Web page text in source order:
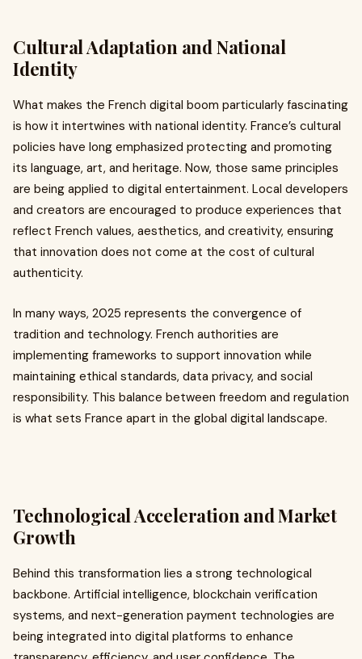
Cultural Adaptation and National
Identity
What makes the French digital boom particularly fascinating
is how it intertwines with national identity. France’s cultural
policies have long emphasized protecting and promoting
its language, art, and heritage. Now, those same principles
are being applied to digital entertainment. Local developers
and creators are encouraged to produce experiences that
reflect French values, aesthetics, and creativity, ensuring
that innovation does not come at the cost of cultural
authenticity.
In many ways, 2025 represents the convergence of
tradition and technology. French authorities are
implementing frameworks to support innovation while
maintaining ethical standards, data privacy, and social
responsibility. This balance between freedom and regulation
is what sets France apart in the global digital landscape.
Technological Acceleration and Market
Growth
Behind this transformation lies a strong technological
backbone. Artificial intelligence, blockchain verification
systems, and next-generation payment technologies are
being integrated into digital platforms to enhance